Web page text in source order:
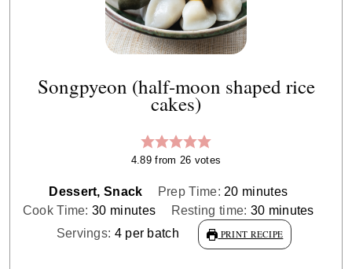
Songpyeon (half-moon shaped rice
cakes)
4.89from 26 votes
Dessert, Snack Prep Time: 20minutes
minutes
Cook Time:30minutes
minutes Resting time: 30minutes
minutes
Servings: 4 per batch PRINT RECIPE